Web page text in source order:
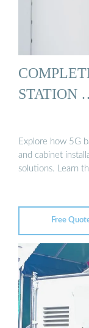
STATION
Explore how 5G
and cabinet
solutions. Learn
Free